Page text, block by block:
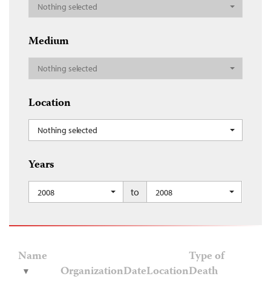
Nothing selected
Medium
Nothing selected
Location
Nothing selected
Years
2008 to 2008
Name
OrganizationDateLocation
Type of
Death